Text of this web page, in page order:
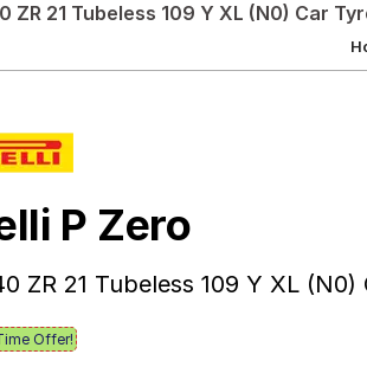
ZR 21 Tubeless 109 Y XL (N0) Car
P Zero
ZR 21 Tubeless 109 Y XL (N0)
Offer!